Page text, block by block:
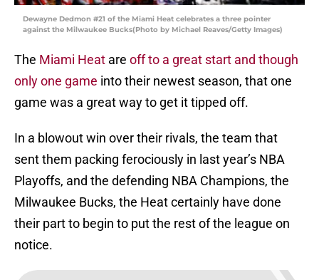
Dewayne Dedmon #21 of the Miami Heat celebrates a three pointer
against the Milwaukee Bucks(Photo by Michael Reaves/Getty Images)
The Miami Heat are off to a great start and though
only one game into their newest season, that one
game was a great way to get it tipped off.
In a blowout win over their rivals, the team that
sent them packing ferociously in last year’s NBA
Playoffs, and the defending NBA Champions, the
Milwaukee Bucks, the Heat certainly have done
their part to begin to put the rest of the league on
notice.